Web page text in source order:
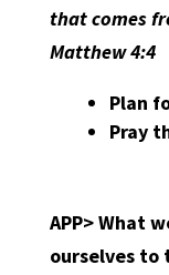
that comes
Matthew 4:4
Plan
Pray
APP> What
ourselves to